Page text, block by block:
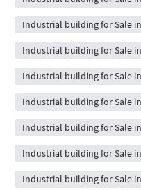
Industrial building for Sale
Industrial building for Sale
Industrial building for Sale
Industrial building for Sale
Industrial building for Sale
Industrial building for Sale
Industrial building for Sale